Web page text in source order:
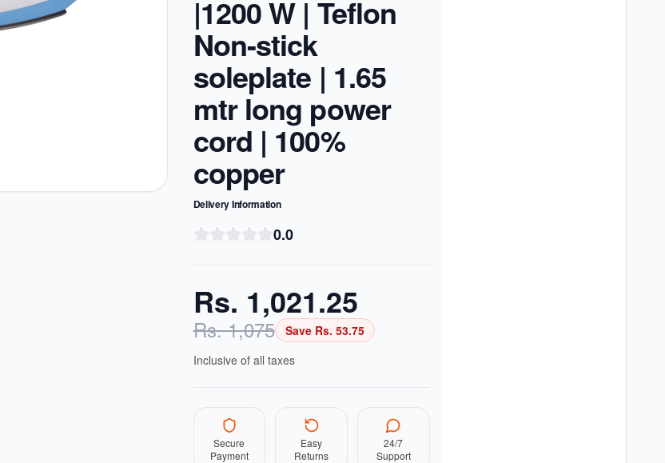
|1200 W | Teflon
Non-stick
soleplate | 1.65
mtr long power
cord | 100%
copper
Delivery Information
0.0
Rs. 1,021.25
Rs.1,075 Save Rs. 53.75
Inclusive of all taxes
Secure
Payment
Easy
Returns
24/7
Support